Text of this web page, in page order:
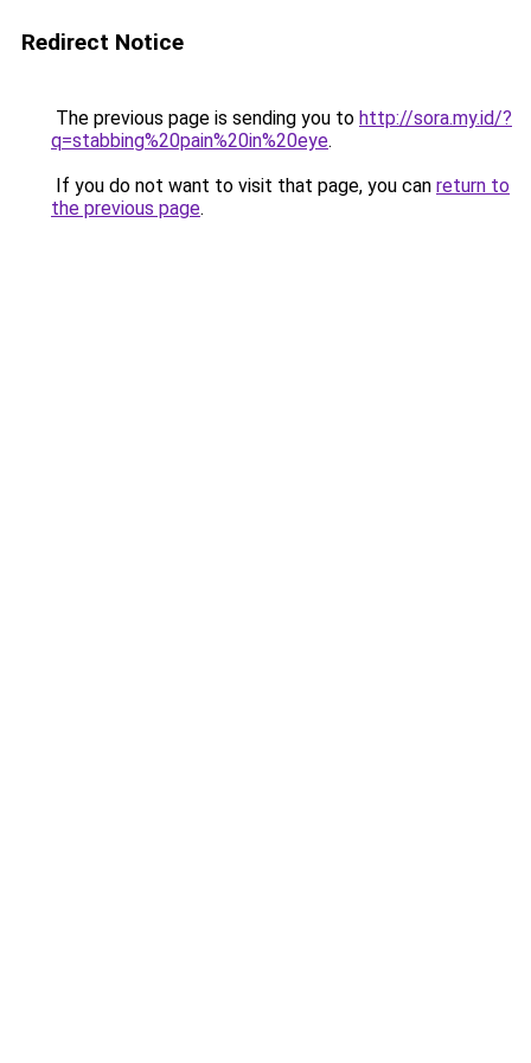
Redirect Notice
The previous page is sending you to http://sora.my.id/?
q=stabbing%20pain%20in%20eye.
If you do not want to visit that page, you can return to
the previous page.